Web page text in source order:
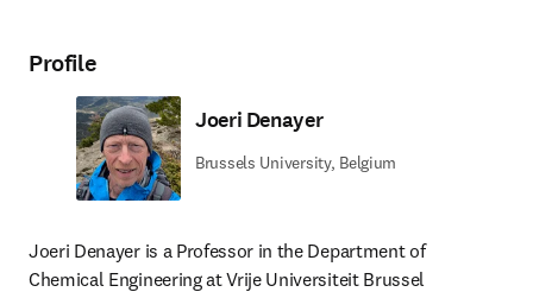
Profile
Joeri Denayer
Brussels University, Belgium
Joeri Denayer is a Professor in the Department of
Chemical Engineering at Vrije Universiteit Brussel